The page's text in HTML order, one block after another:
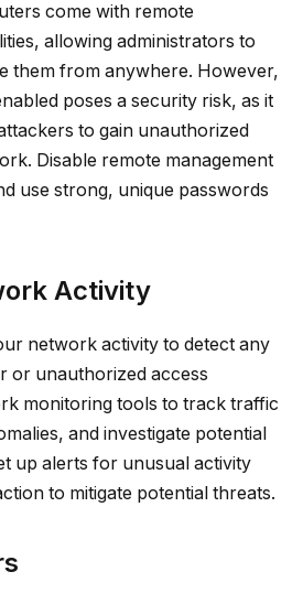
come with remote
allowing administrators to
them from anywhere. However,
poses a security risk, as it
to gain unauthorized
Disable remote management
use strong, unique passwords
Activity
network activity to detect any
or unauthorized access
monitoring tools to track traffic
and investigate potential
up alerts for unusual activity
to mitigate potential threats.